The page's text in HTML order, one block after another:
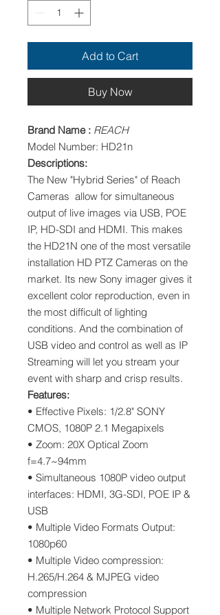
Add to Cart
Buy Now
Brand Name : REACH
Model Number: HD21n
Descriptions:
The New "Hybrid Series" of Reach
Cameras allow for simultaneous
output of live images via USB, POE
IP, HD-SDI and HDMI. This makes
the HD21N one of the most versatile
installation HD PTZ Cameras on the
market. Its new Sony imager gives it
excellent color reproduction, even in
the most difficult of lighting
conditions. And the combination of
USB video and control as well as IP
Streaming will let you stream your
event with sharp and crisp results.
Features:
• Effective Pixels: 1/2.8" SONY
CMOS, 1080P 2.1 Megapixels
• Zoom: 20X Optical Zoom
f=4.7~94mm
• Simultaneous 1080P video output
interfaces: HDMI, 3G-SDI, POE IP &
USB
• Multiple Video Formats Output:
1080p60
• Multiple Video compression:
H.265/H.264 & MJPEG video
compression
• Multiple Network Protocol Support